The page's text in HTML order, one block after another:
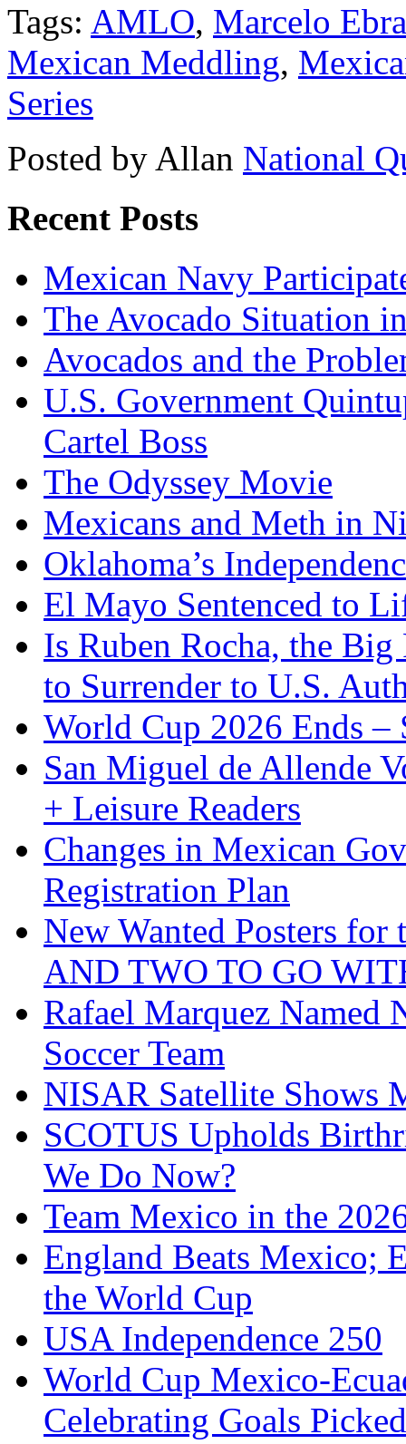
Tags: AMLO, Marcelo
Mexican Meddling,
Series
Posted by Allan National
Recent Posts
Mexican Navy
The Avocado Situation
Avocados and the
U.S. Government
Cartel Boss
The Odyssey Movie
Mexicans and Meth in
Oklahoma’s
El Mayo Sentenced to
Is Ruben Rocha, the
to Surrender to U.S.
World Cup 2026 Ends –
San Miguel de Allende
+ Leisure Readers
Changes in Mexican
Registration Plan
New Wanted Posters
AND TWO TO GO
Rafael Marquez Named
Soccer Team
NISAR Satellite Shows
SCOTUS Upholds
We Do Now?
Team Mexico in the
England Beats Mexico;
the World Cup
USA Independence 250
World Cup Mexico-
Celebrating Goals